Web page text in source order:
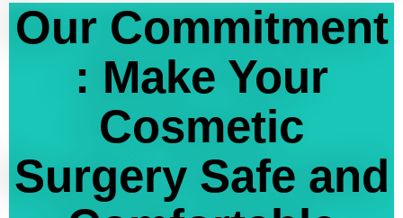
Our Commitment
: Make Your
Cosmetic
Surgery Safe and